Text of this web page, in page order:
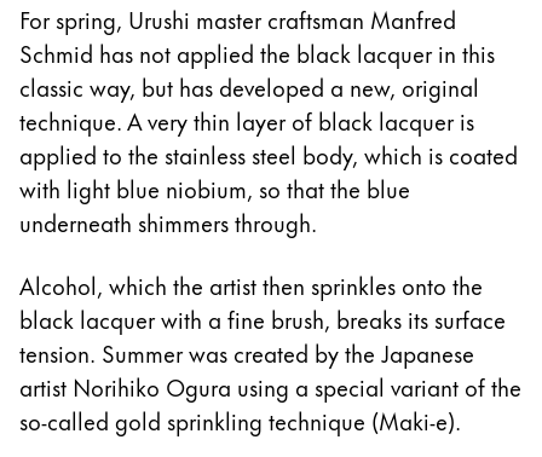
For spring, Urushi master craftsman Manfred
Schmid has not applied the black lacquer in this
classic way, but has developed a new, original
technique. A very thin layer of black lacquer is
applied to the stainless steel body, which is coated
with light blue niobium, so that the blue
underneath shimmers through.
Alcohol, which the artist then sprinkles onto the
black lacquer with a fine brush, breaks its surface
tension. Summer was created by the Japanese
artist Norihiko Ogura using a special variant of the
so-called gold sprinkling technique (Maki-e).